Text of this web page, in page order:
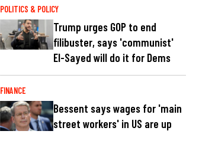
POLITICS & POLICY
Trump urges GOP to end
filibuster, says 'communist'
El-Sayed will do it for Dems
FINANCE
Bessent says wages for 'main
street workers' in US are up